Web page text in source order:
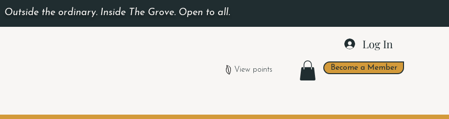
Outside the ordinary. Inside The Grove. Open to all.
Log In
View points Become a Member